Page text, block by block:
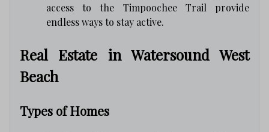
access to the Timpoochee Trail provide
endless ways to stay active.
Real Estate in Watersound West
Beach
Types of Homes